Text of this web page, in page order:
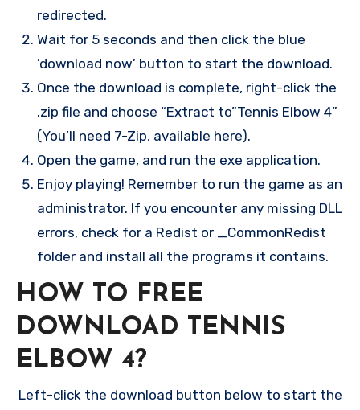
redirected.
Wait for 5 seconds and then click the blue
‘download now’ button to start the download.
Once the download is complete, right-click the
.zip file and choose “Extract to”Tennis Elbow 4”
(You’ll need 7-Zip, available here).
Open the game, and run the exe application.
Enjoy playing! Remember to run the game as an
administrator. If you encounter any missing DLL
errors, check for a Redist or _CommonRedist
folder and install all the programs it contains.
HOW TO FREE
DOWNLOAD TENNIS
ELBOW 4?
Left-click the download button below to start the